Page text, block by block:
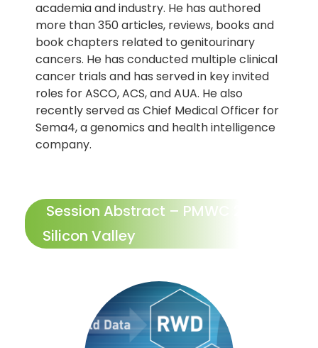
academia and industry. He has authored
more than 350 articles, reviews, books and
book chapters related to genitourinary
cancers. He has conducted multiple clinical
cancer trials and has served in key invited
roles for ASCO, ACS, and AUA. He also
recently served as Chief Medical Officer for
Sema4, a genomics and health intelligence
company.
Session Abstract – PMWC 2024
Silicon Valley